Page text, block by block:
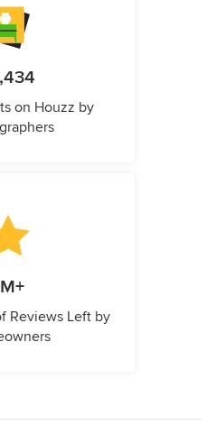
on Houzz by
Reviews Left by